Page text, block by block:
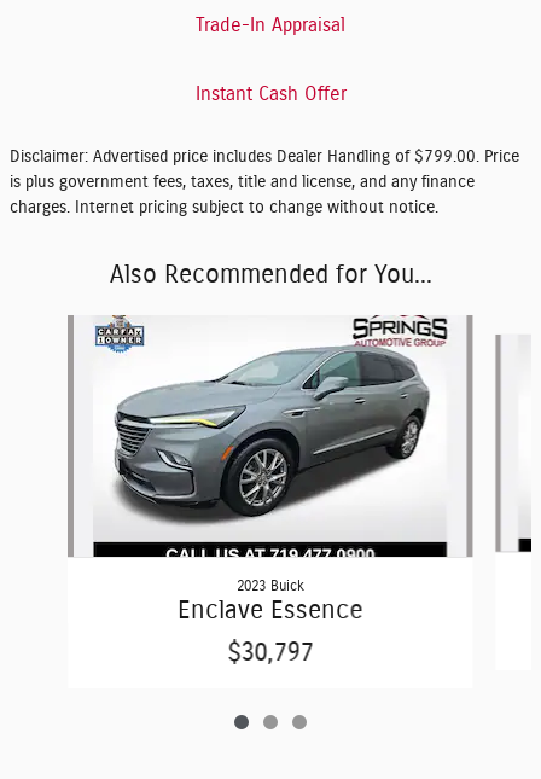
Trade-In Appraisal
Instant Cash Offer
Disclaimer: Advertised price includes Dealer Handling of $799.00. Price
is plus government fees, taxes, title and license, and any finance
charges. Internet pricing subject to change without notice.
Also Recommended for You...
2023 Buick
Enclave Essence
$30,797